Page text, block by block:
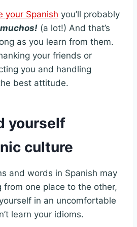
your Spanish you’ll probably
(a lot!) And that’s
as you learn from them.
your friends or
you and handling
best attitude.
yourself
culture
and words in Spanish may
from one place to the other,
in an uncomfortable
learn your idioms.